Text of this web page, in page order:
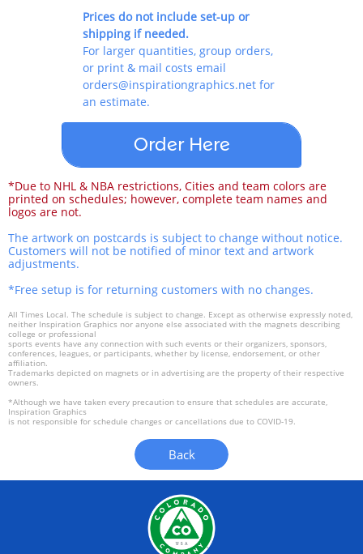
Prices do not include set-up or
shipping if needed.
For larger quantities, group orders,
or print & mail costs email
orders@inspirationgraphics.net for
an estimate.
Order Here
*Due to NHL & NBA restrictions, Cities and team colors are
printed on schedules; however, complete team names and
logos are not.
The artwork on postcards is subject to change without notice.
Customers will not be notified of minor text and artwork
adjustments.
*Free setup is for returning customers with no changes.
All Times Local. The schedule is subject to change. Except as otherwise expressly noted,
neither Inspiration Graphics nor anyone else associated with the magnets describing
college or professional
sports events have any connection with such events or their organizers, sponsors,
conferences, leagues, or participants, whether by license, endorsement, or other
affiliation.
Trademarks depicted on magnets or in advertising are the property of their respective
owners.
*Although we have taken every precaution to ensure that schedules are accurate,
Inspiration Graphics
is not responsible for schedule changes or cancellations due to COVID-19.
Back